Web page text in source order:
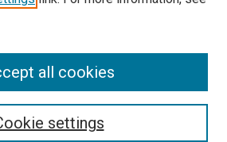
settings
all cookies